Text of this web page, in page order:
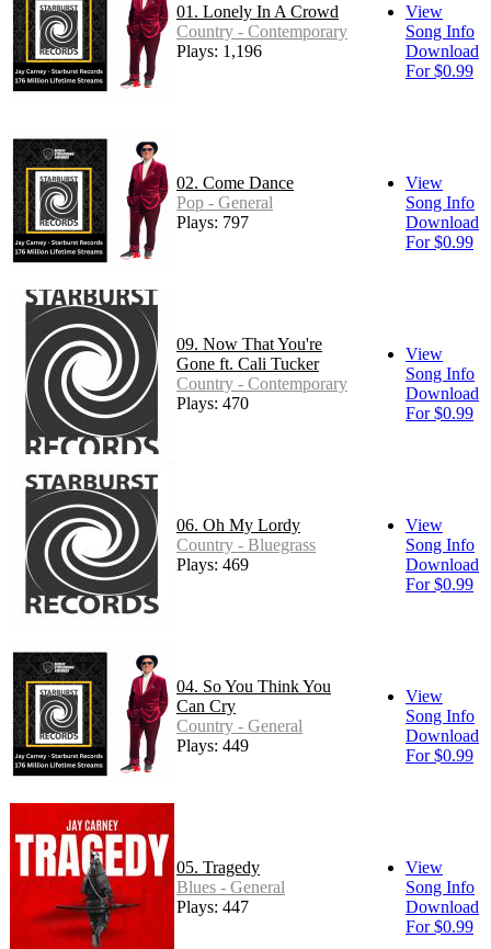
01. Lonely In A Crowd
Country - Contemporary
Plays: 1,196
View
Song Info
Download
For $0.99
02. Come Dance
Pop - General
Plays: 797
View
Song Info
Download
For $0.99
09. Now That You're
Gone ft. Cali Tucker
Country - Contemporary
Plays: 470
View
Song Info
Download
For $0.99
06. Oh My Lordy
Country - Bluegrass
Plays: 469
View
Song Info
Download
For $0.99
04. So You Think You
Can Cry
Country - General
Plays: 449
View
Song Info
Download
For $0.99
05. Tragedy
Blues - General
Plays: 447
View
Song Info
Download
For $0.99